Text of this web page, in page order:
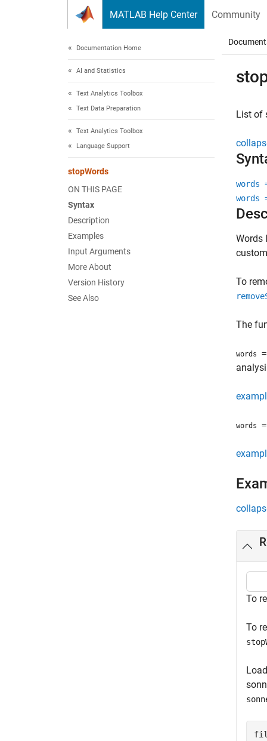
MATLAB Help Center Community
Documentation Home
AI and Statistics
Text Analytics Toolbox
Text Data Preparation
Text Analytics Toolbox
Language Support
stopWords
ON THIS PAGE
Syntax
Description
Examples
Input Arguments
More About
Version History
See Also
List of
words
words
Words
To
The
words
words
To
To